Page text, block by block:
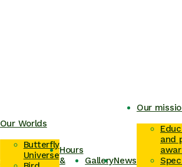
Our Worlds
Butterfly
UniverseHours
&
GalleryNews
Our
and